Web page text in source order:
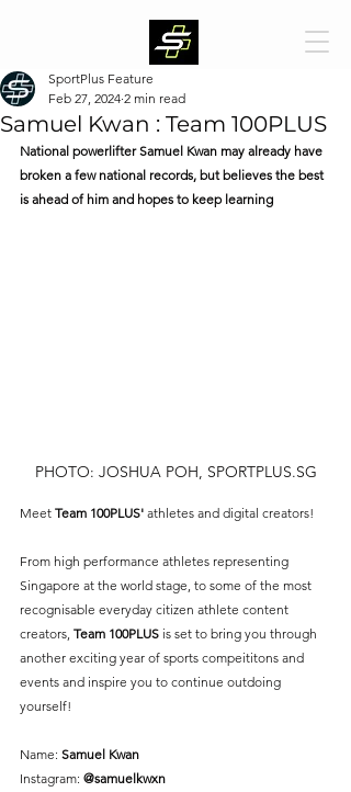
Samuel Kwan : Team 100PLUS
SportPlus Feature
Feb 27, 2024 2 min read
National powerlifter Samuel Kwan may already have
broken a few national records, but believes the best
is ahead of him and hopes to keep learning
PHOTO: JOSHUA POH, SPORTPLUS.SG
Meet Team 100PLUS' athletes and digital creators!
From high performance athletes representing
Singapore at the world stage, to some of the most
recognisable everyday citizen athlete content
creators, Team 100PLUS is set to bring you through
another exciting year of sports compeititons and
events and inspire you to continue outdoing
yourself!
Name: Samuel Kwan
Instagram: @samuelkwxn